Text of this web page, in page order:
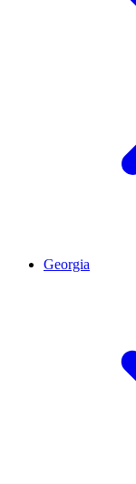
Georgia